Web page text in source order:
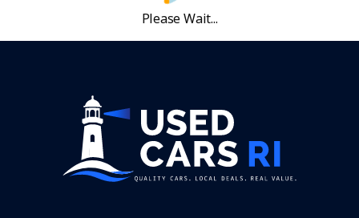
Please Wait...